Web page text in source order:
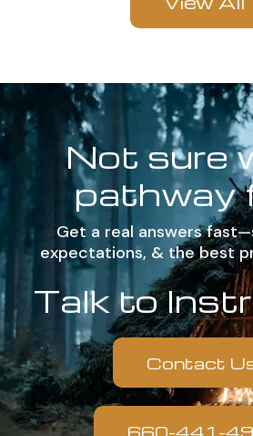
Not sure
pathway
Get a real answers
expectations, & the best
Talk to
Contact
660-441-